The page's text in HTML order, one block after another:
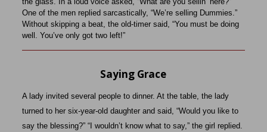
One of the men replied sarcastically, “We’re selling Dummies.”
Without skipping a beat, the old-timer said, “You must be doing
well. You’ve only got two left!”
Saying Grace
A lady invited several people to dinner. At the table, the lady
turned to her six-year-old daughter and said, “Would you like to
say the blessing?” “I wouldn’t know what to say,” the girl replied.